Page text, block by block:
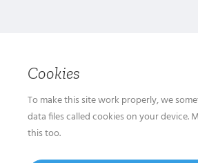
Cookies
To make this site work properly, we
data files called cookies on your device.
this too.